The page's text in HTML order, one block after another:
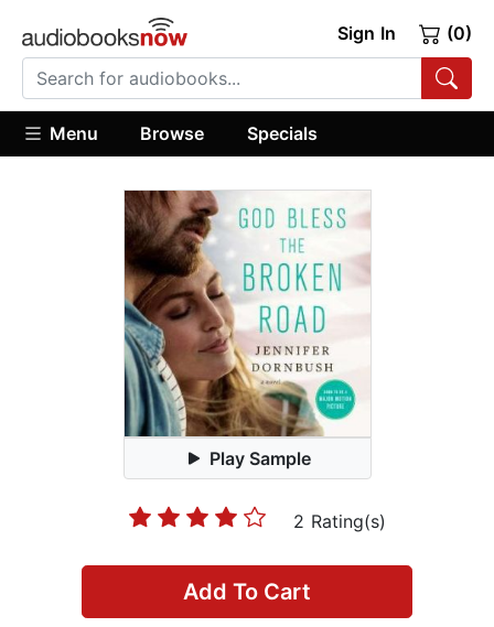
Sign In (0)
Menu Browse Specials
Play Sample
2 Rating(s)
Add To Cart